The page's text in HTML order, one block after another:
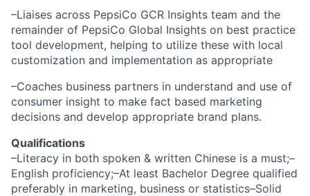
–Liaises across PepsiCo GCR Insights team and the
remainder of PepsiCo Global Insights on best practice
tool development, helping to utilize these with local
customization and implementation as appropriate
–Coaches business partners in understand and use of
consumer insight to make fact based marketing
decisions and develop appropriate brand plans.
Qualifications
–Literacy in both spoken & written Chinese is a must;–
English proficiency;–At least Bachelor Degree qualified
preferably in marketing, business or statistics–Solid